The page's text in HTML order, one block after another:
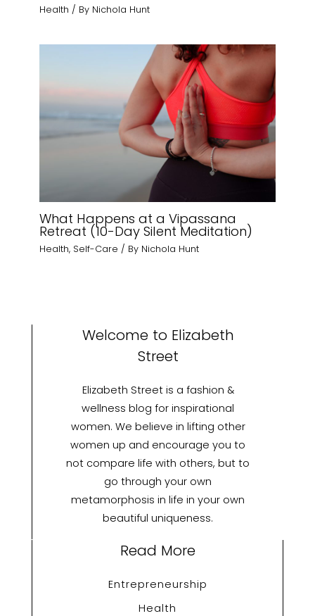
Health / By Nichola Hunt
What Happens at a Vipassana
Retreat (10-Day Silent Meditation)
Health, Self-Care / By Nichola Hunt
Welcome to Elizabeth
Street
Elizabeth Street is a fashion &
wellness blog for inspirational
women. We believe in lifting other
women up and encourage you to
not compare life with others, but to
go through your own
metamorphosis in life in your own
beautiful uniqueness.
Read More
Entrepreneurship
Health